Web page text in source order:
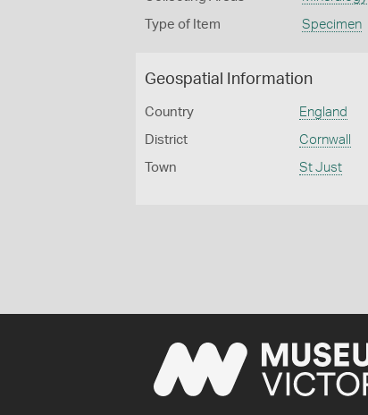
Type of Item Specimen
Geospatial Information
Country England
District Cornwall
Town St Just